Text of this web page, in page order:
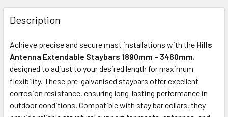
FREQUENTLY
BOUGHT
TOGETHER:
ADD
SELECTED
TO CART
Description
Achieve precise and secure mast installations with the Hills
Antenna Extendable Staybars 1890mm – 3460mm,
designed to adjust to your desired length for maximum
flexibility. These pre-galvanised staybars offer excellent
corrosion resistance, ensuring long-lasting performance in
outdoor conditions. Compatible with stay bar collars, they